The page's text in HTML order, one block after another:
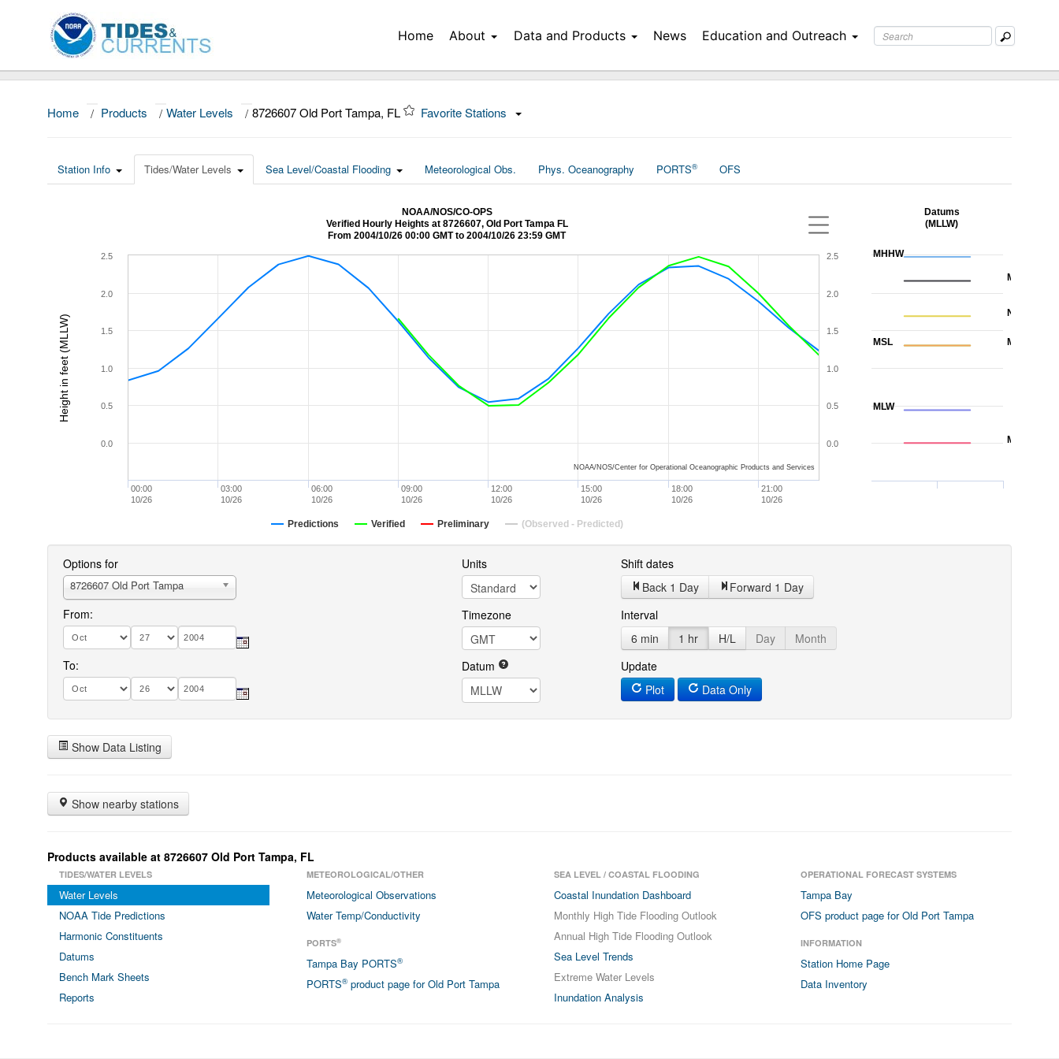
Home About Data and Products News Education and Outreach
Home / Products / Water Levels / 8726607 Old Port Tampa, FL Favorite Stations
Station Info Tides/Water Levels Sea Level/Coastal Flooding Meteorological Obs. Phys. Oceanography PORTS® OFS
Height in feet (MLLW)
NOAA/NOS/CO-OPS
Verified Hourly Heights at 8726607, Old Port Tampa FL
From 2004/10/26 00:00 GMT to 2004/10/26 23:59 GMT
Predictions Verified Preliminary (Observed - Predicted)
00:00
10/26
06:00
10/26
12:00
10/26
18:00
10/26
03:00
10/26
09:00
10/26
15:00
10/26
21:00
10/26
0.0
0.5
1.0
1.5
2.0
2.5
0.0
0.5
1.0
1.5
2.0
2.5
NOAA/NOS/Center for Operational Oceanographic Products and Services
MHHW
MLLW
MLW
MHW
MTL
MSL
NAVD88
Datums
(MLLW)
Options for
8726607 Old Port Tampa
From:
To:
Units
Timezone
Datum
Shift dates
Back 1 Day
Forward 1 Day
Interval
6 min
1 hr H/L Day
Month
Update
Plot
Data Only
Show Data Listing
Show nearby stations
Products available at 8726607 Old Port Tampa, FL
TIDES/WATER LEVELS
Water Levels
NOAA Tide Predictions
Harmonic Constituents
Datums
Bench Mark Sheets
Reports
METEOROLOGICAL/OTHER
Meteorological Observations
Water Temp/Conductivity
PORTS®
Tampa Bay PORTS®
PORTS®product page for Old Port Tampa
SEA LEVEL / COASTAL FLOODING
Coastal Inundation Dashboard
Monthly High Tide Flooding Outlook
Annual High Tide Flooding Outlook
Sea Level Trends
Extreme Water Levels
Inundation Analysis
OPERATIONAL FORECAST SYSTEMS
Tampa Bay
OFS product page for Old Port Tampa
INFORMATION
Station Home Page
Data Inventory